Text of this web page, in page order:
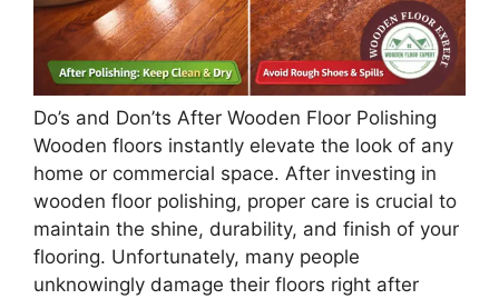
Do’s and Don’ts After Wooden Floor Polishing
Wooden floors instantly elevate the look of any
home or commercial space. After investing in
wooden floor polishing, proper care is crucial to
maintain the shine, durability, and finish of your
flooring. Unfortunately, many people
unknowingly damage their floors right after